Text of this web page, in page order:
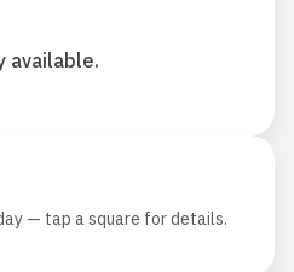
available.
— tap a square for details.